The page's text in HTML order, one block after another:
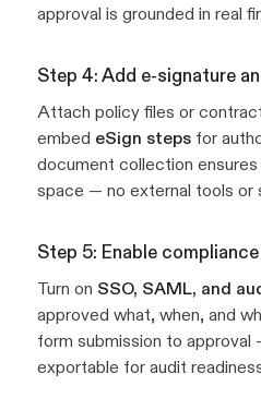
approval is grounded in real
Step 4: Add e-signature
Attach policy files or
embed eSign steps for
document collection
space — no external tools or
Step 5: Enable
Turn on SSO, SAML, and
approved what, when, and
form submission to
exportable for audit